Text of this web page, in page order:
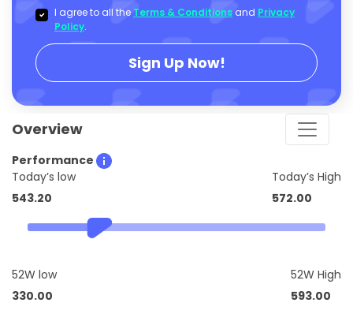
I agree to all the Terms & Conditions and Privacy
Policy.
Sign Up Now!
Overview
Performance
Today’s low
543.20
Today’s High
572.00
52W low
330.00
52W High
593.00